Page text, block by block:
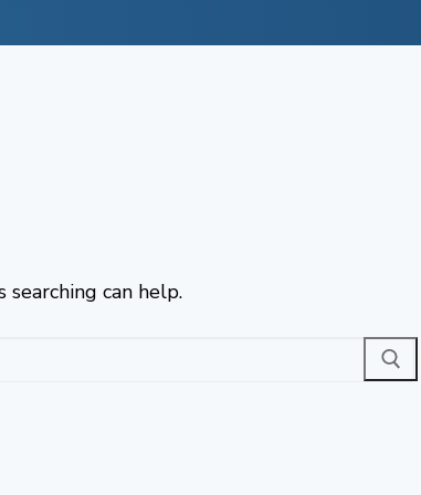
searching can help.